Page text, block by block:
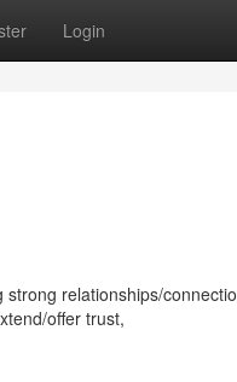
Login
relationships/
offer trust,